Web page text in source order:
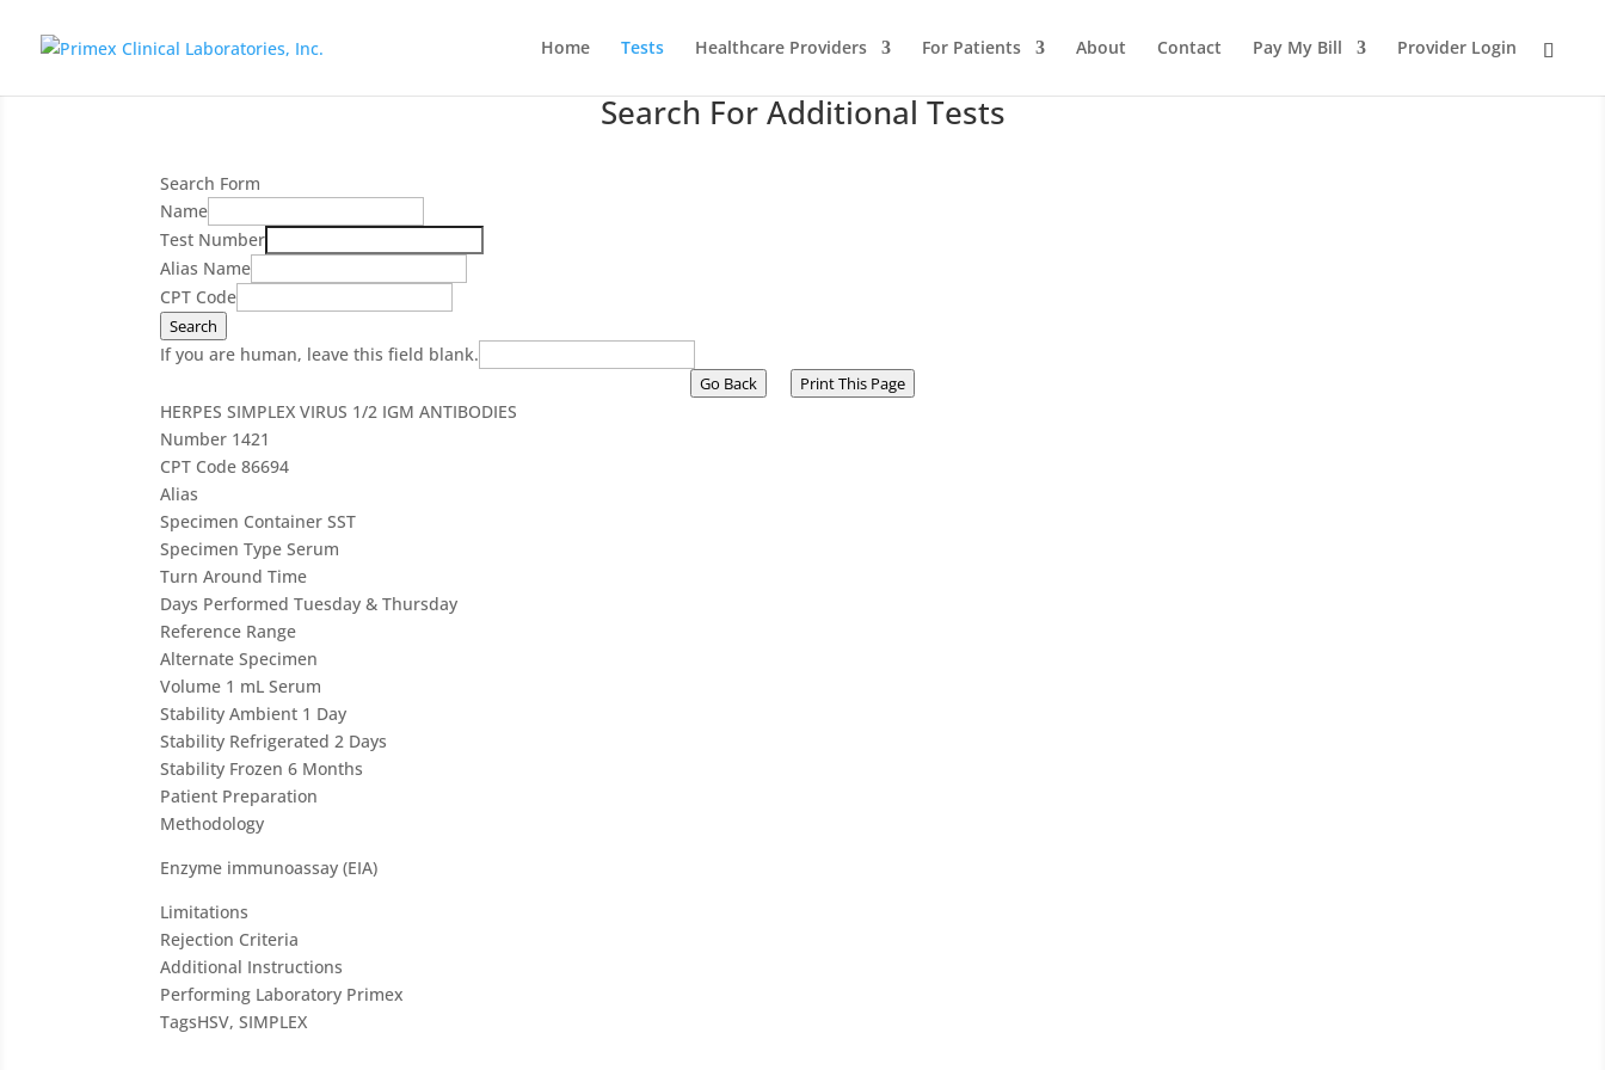
Home Tests Healthcare Providers For Patients About Contact Pay My Bill Provider Login
Search For Additional Tests
Search Form
Name
Test Number
Alias Name
CPT Code
Search
If you are human, leave this field blank.
Go Back Print This Page
HERPES SIMPLEX VIRUS 1/2 IGM ANTIBODIES
Number 1421
CPT Code86694
Alias
Specimen ContainerSST
Specimen TypeSerum
Turn Around Time
Days PerformedTuesday & Thursday
Reference Range
Alternate Specimen
Volume 1 mL Serum
Stability Ambient 1 Day
Stability Refrigerated 2 Days
Stability Frozen6 Months
Patient Preparation
Methodology
Enzyme immunoassay (EIA)
Limitations
Rejection Criteria
Additional Instructions
Performing Laboratory Primex
TagsHSV, SIMPLEX